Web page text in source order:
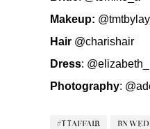
Makeup:
Hair @charishair
Dress:
Photography:
#TTAFFAIR BN